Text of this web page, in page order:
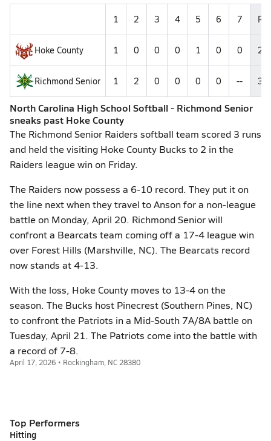
1 2 3 4 5 6 7 R
Hoke County 1 0 0 0 1 0 0 2
Richmond Senior 1 2 0 0 0 0 -- 3
North Carolina High School Softball - Richmond Senior
sneaks past Hoke County
The Richmond Senior Raiders softball team scored 3 runs
and held the visiting Hoke County Bucks to 2 in the
Raiders league win on Friday.
The Raiders now possess a 6-10 record. They put it on
the line next when they travel to Anson for a non-league
battle on Monday, April 20. Richmond Senior will
confront a Bearcats team coming off a 17-4 league win
over Forest Hills (Marshville, NC). The Bearcats record
now stands at 4-13.
With the loss, Hoke County moves to 13-4 on the
season. The Bucks host Pinecrest (Southern Pines, NC)
to confront the Patriots in a Mid-South 7A/8A battle on
Tuesday, April 21. The Patriots come into the battle with
a record of 7-8.
April 17, 2026 • Rockingham, NC 28380
Top Performers
Hitting